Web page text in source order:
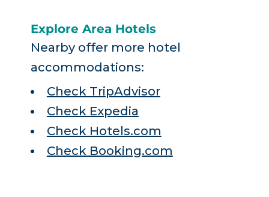
Explore Area Hotels
Nearby offer more hotel
accommodations:
Check TripAdvisor
Check Expedia
Check Hotels.com
Check Booking.com